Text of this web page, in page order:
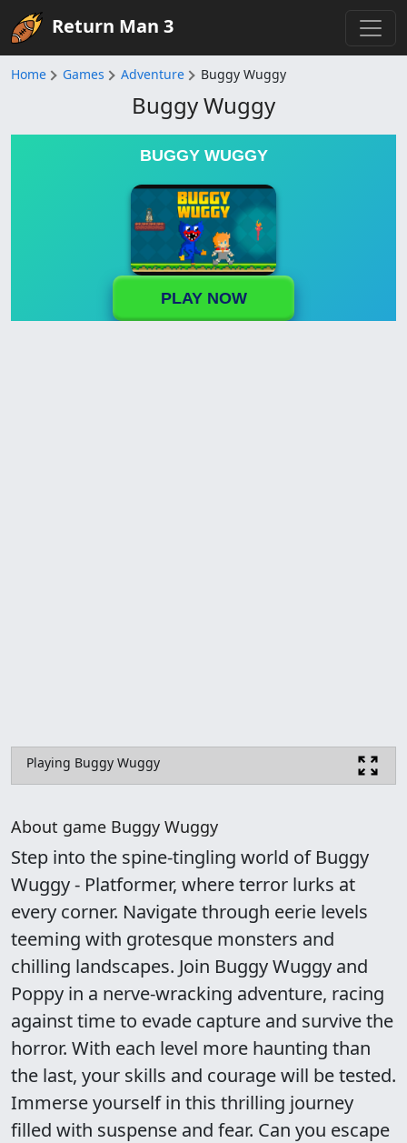
Return Man 3
Home Games Adventure Buggy Wuggy
Buggy Wuggy
BUGGY WUGGY
PLAY NOW
Playing Buggy Wuggy
About game Buggy Wuggy
Step into the spine-tingling world of Buggy
Wuggy - Platformer, where terror lurks at
every corner. Navigate through eerie levels
teeming with grotesque monsters and
chilling landscapes. Join Buggy Wuggy and
Poppy in a nerve-wracking adventure, racing
against time to evade capture and survive the
horror. With each level more haunting than
the last, your skills and courage will be tested.
Immerse yourself in this thrilling journey
filled with suspense and fear. Can you escape